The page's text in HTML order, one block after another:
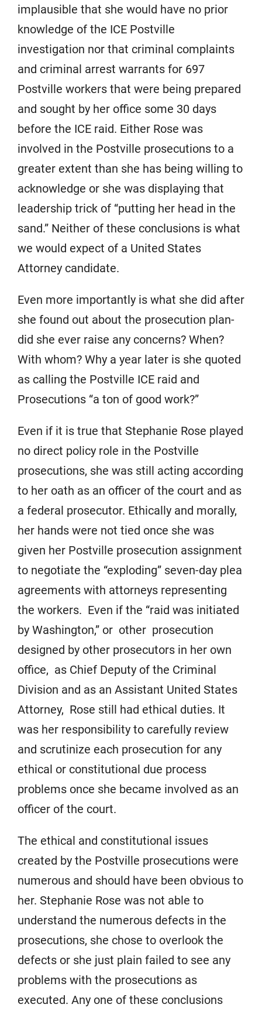
implausible that she would have no prior
knowledge of the ICE Postville
investigation nor that criminal complaints
and criminal arrest warrants for 697
Postville workers that were being prepared
and sought by her office some 30 days
before the ICE raid. Either Rose was
involved in the Postville prosecutions to a
greater extent than she has being willing to
acknowledge or she was displaying that
leadership trick of “putting her head in the
sand.” Neither of these conclusions is what
we would expect of a United States
Attorney candidate.
Even more importantly is what she did after
she found out about the prosecution plan-
did she ever raise any concerns? When?
With whom? Why a year later is she quoted
as calling the Postville ICE raid and
Prosecutions “a ton of good work?”
Even if it is true that Stephanie Rose played
no direct policy role in the Postville
prosecutions, she was still acting according
to her oath as an officer of the court and as
a federal prosecutor. Ethically and morally,
her hands were not tied once she was
given her Postville prosecution assignment
to negotiate the “exploding” seven-day plea
agreements with attorneys representing
the workers. Even if the “raid was initiated
by Washington,” or other prosecution
designed by other prosecutors in her own
office, as Chief Deputy of the Criminal
Division and as an Assistant United States
Attorney, Rose still had ethical duties. It
was her responsibility to carefully review
and scrutinize each prosecution for any
ethical or constitutional due process
problems once she became involved as an
officer of the court.
The ethical and constitutional issues
created by the Postville prosecutions were
numerous and should have been obvious to
her. Stephanie Rose was not able to
understand the numerous defects in the
prosecutions, she chose to overlook the
defects or she just plain failed to see any
problems with the prosecutions as
executed. Any one of these conclusions